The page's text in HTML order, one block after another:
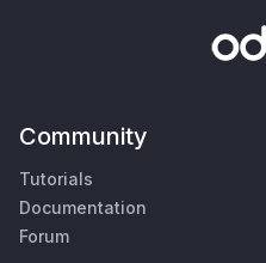
Community
Tutorials
Documentation
Forum